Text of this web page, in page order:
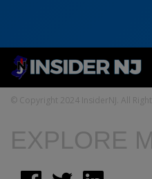
© Copyright 2024 InsiderNJ. All
EXPLORE